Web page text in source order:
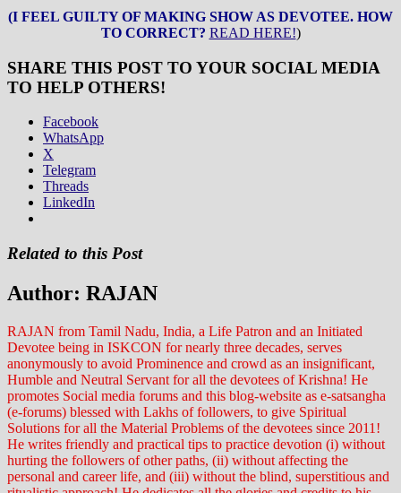
(I FEEL GUILTY OF MAKING SHOW AS DEVOTEE. HOW
TO CORRECT? READ HERE!)
SHARE THIS POST TO YOUR SOCIAL MEDIA
TO HELP OTHERS!
Facebook
WhatsApp
X
Telegram
Threads
LinkedIn
Related to this Post
Author: RAJAN
RAJAN from Tamil Nadu, India, a Life Patron and an Initiated
Devotee being in ISKCON for nearly three decades, serves
anonymously to avoid Prominence and crowd as an insignificant,
Humble and Neutral Servant for all the devotees of Krishna! He
promotes Social media forums and this blog-website as e-satsangha
(e-forums) blessed with Lakhs of followers, to give Spiritual
Solutions for all the Material Problems of the devotees since 2011!
He writes friendly and practical tips to practice devotion (i) without
hurting the followers of other paths, (ii) without affecting the
personal and career life, and (iii) without the blind, superstitious and